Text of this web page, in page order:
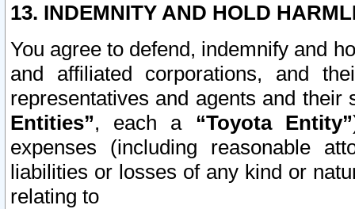
13. INDEMNITY AND HOLD
You agree to defend, indemnify and
and affiliated corporations, and
representatives and agents and
Entities”, each a “Toyota Entity”
expenses (including reasonable
liabilities or losses of any kind or
relating to